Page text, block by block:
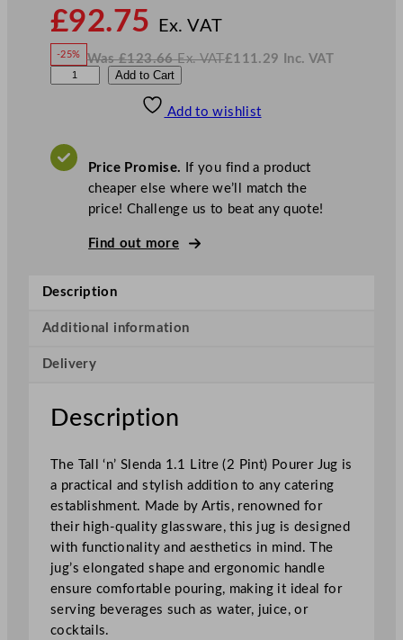
£92.75 Ex. VATo
£92.75
-25% Was£123.66 Ex. VAT
W
£111.29 Inc. VAT
N
V
A
s
e
d
P
o
r
e
r
J
u
g
1
.
1
Add to Cart
Add to wishlist
Price Promise. If you find a product
cheaper else where we’ll match the
price! Challenge us to beat any quote!
Find out more
Description
Additional information
Delivery
Description
The Tall ‘n’ Slenda 1.1 Litre (2 Pint) Pourer Jug is
a practical and stylish addition to any catering
establishment. Made by Artis, renowned for
their high-quality glassware, this jug is designed
with functionality and aesthetics in mind. The
jug’s elongated shape and ergonomic handle
ensure comfortable pouring, making it ideal for
serving beverages such as water, juice, or
cocktails.